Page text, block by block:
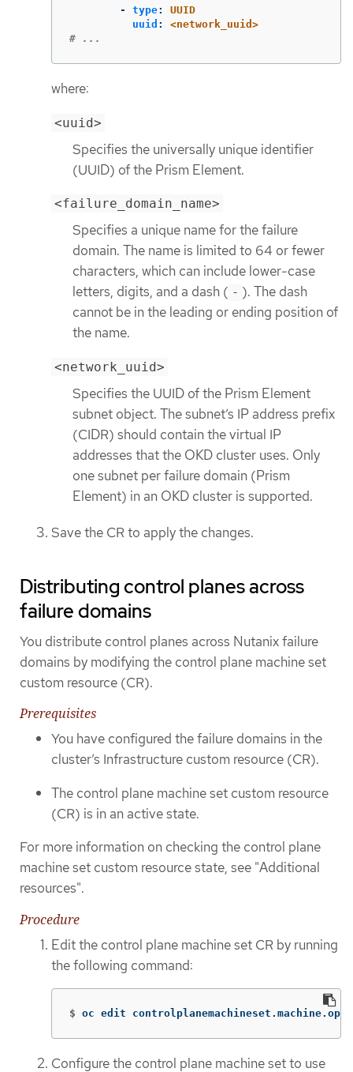
-
type:
UUID
uuid :
<network_uuid>
# ...
where:
<uuid>
Specifies the universally unique identifier
(UUID) of the Prism Element.
<failure_domain_name>
Specifies a unique name for the failure
domain. The name is limited to 64 or fewer
characters, which can include lower-case
letters, digits, and a dash ( - ). The dash
cannot be in the leading or ending position of
the name.
<network_uuid>
Specifies the UUID of the Prism Element
subnet object. The subnet’s IP address prefix
(CIDR) should contain the virtual IP
addresses that the OKD cluster uses. Only
one subnet per failure domain (Prism
Element) in an OKD cluster is supported.
Save the CR to apply the changes.
Distributing control planes across
failure domains
You distribute control planes across Nutanix failure
domains by modifying the control plane machine set
custom resource (CR).
Prerequisites
You have configured the failure domains in the
cluster’s Infrastructure custom resource (CR).
The control plane machine set custom resource
(CR) is in an active state.
For more information on checking the control plane
machine set custom resource state, see "Additional
resources".
Procedure
Edit the control plane machine set CR by running
the following command:
$ oc edit
Configure the control plane machine set to use